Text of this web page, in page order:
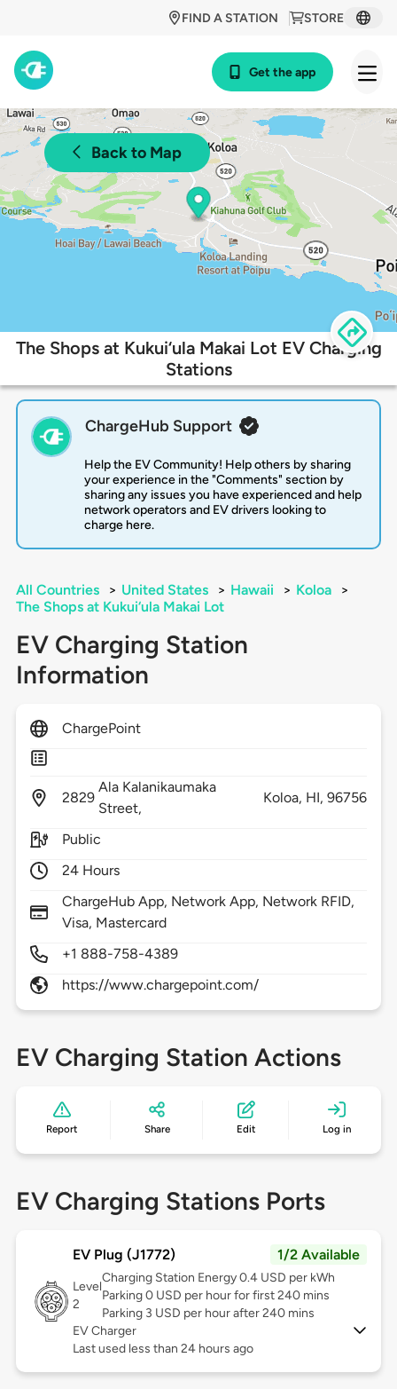
STORE
FIND A STATION
Get the app
Back to Map
The Shops at Kukui‘ula Makai Lot EV Charging
Stations
ChargeHub Support
Help the EV Community! Help others by sharing
your experience in the "Comments" section by
sharing any issues you have experienced and help
network operators and EV drivers looking to
charge here.
All Countries > United States > Hawaii > Koloa
>
The Shops at Kukui‘ula Makai Lot
EV Charging Station
Information
ChargePoint
2829
Ala Kalanikaumaka
Street,
Koloa, HI,96756
Public
24 Hours
ChargeHub App, Network App, Network RFID,
Visa, Mastercard
+1 888-758-4389
https://www.chargepoint.com/
EV Charging Station Actions
Report Share Edit Log in
EV Charging Stations Ports
EV Plug (J1772) 1/2 Available
Level
2
Charging Station Energy 0.4 USD per kWh
Parking 0 USD per hour for first 240 mins
Parking 3 USD per hour after 240 mins
EV Charger
Last used less than 24 hours ago